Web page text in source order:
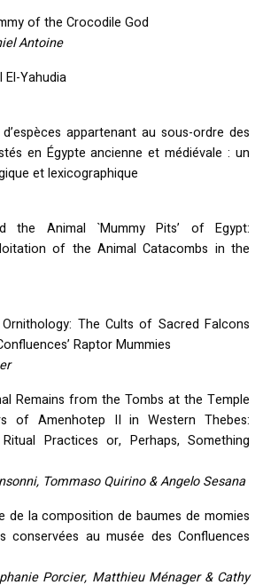
of the Crocodile God
Antoine
El-Yahudia
appartenant au sous-ordre des
en Égypte ancienne et médiévale : un
et lexicographique
the Animal `Mummy Pits’ of Egypt:
of the Animal Catacombs in the
The Cults of Sacred Falcons
Raptor Mummies
Remains from the Tombs at the Temple
of Amenhotep II in Western Thebes:
Practices or, Perhaps, Something
Tommaso Quirino & Angelo Sesana
de la composition de baumes de momies
conservées au musée des Confluences
Porcier, Matthieu Ménager & Cathy